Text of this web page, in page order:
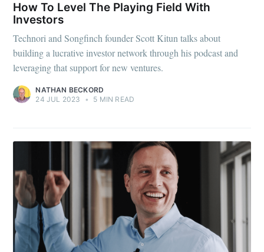
How To Level The Playing Field With
Investors
Technori and Songfinch founder Scott Kitun talks about
building a lucrative investor network through his podcast and
leveraging that support for new ventures.
NATHAN BECKORD
24 JUL 2023
• 5 MIN READ